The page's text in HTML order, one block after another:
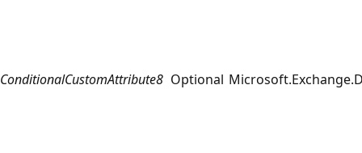
ConditionalCustomAttribute8 Optional